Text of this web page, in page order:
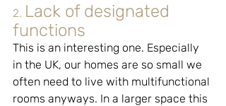
2. Lack of designated
functions
This is an interesting one. Especially
in the UK, our homes are so small we
often need to live with multifunctional
rooms anyways. In a larger space this